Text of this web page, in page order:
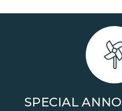
SPECIAL